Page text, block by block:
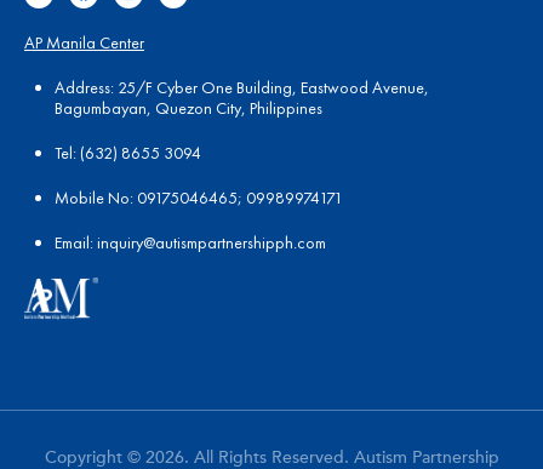
AP Manila Center
Address: 25/F Cyber One Building, Eastwood Avenue,
Bagumbayan, Quezon City, Philippines
Tel: (632) 8655 3094
Mobile No: 09175046465; 09989974171
Email:inquiry@autismpartnershipph.com
Copyright © 2026. All Rights Reserved. Autism Partnership